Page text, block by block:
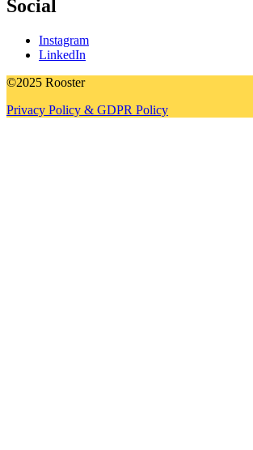
Social
Instagram
LinkedIn
©2025 Rooster
Privacy Policy & GDPR Policy